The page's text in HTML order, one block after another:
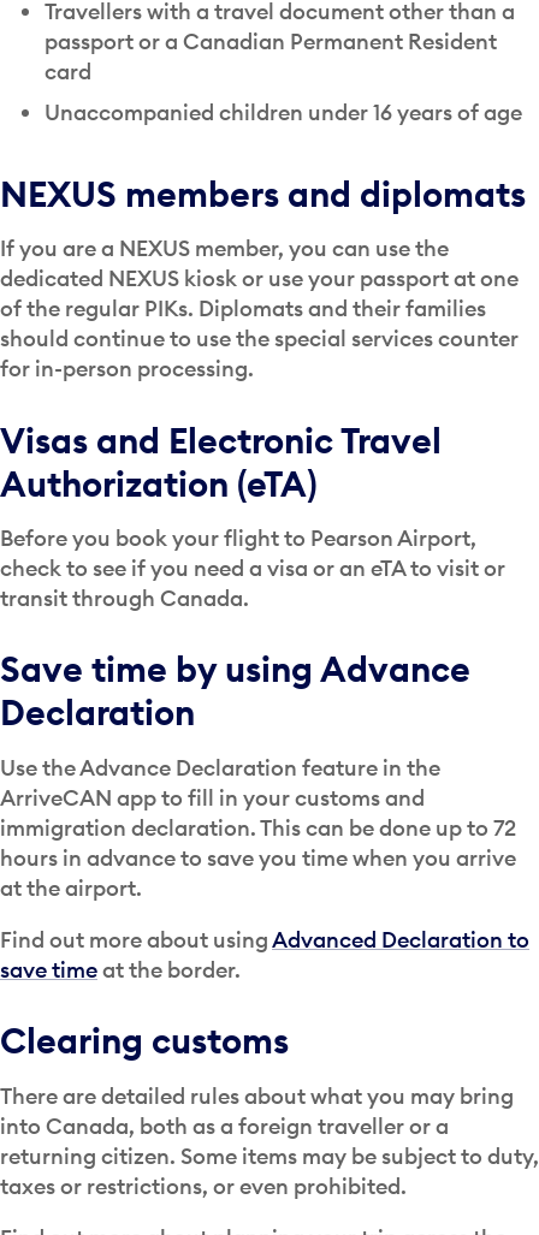
Travellers with a travel document other than a
passport or a Canadian Permanent Resident
card
Unaccompanied children under 16 years of age
NEXUS members and diplomats
If you are a NEXUS member, you can use the
dedicated NEXUS kiosk or use your passport at one
of the regular PIKs. Diplomats and their families
should continue to use the special services counter
for in-person processing.
Visas and Electronic Travel
Authorization (eTA)
Before you book your flight to Pearson Airport,
check to see if you need a visa or an eTA to visit or
transit through Canada.
Save time by using Advance
Declaration
Use the Advance Declaration feature in the
ArriveCAN app to fill in your customs and
immigration declaration. This can be done up to 72
hours in advance to save you time when you arrive
at the airport.
Find out more about usingAdvanced Declaration to
save timeat the border.
Clearing customs
There are detailed rules about what you may bring
into Canada, both as a foreign traveller or a
returning citizen. Some items may be subject to duty,
taxes or restrictions, or even prohibited.